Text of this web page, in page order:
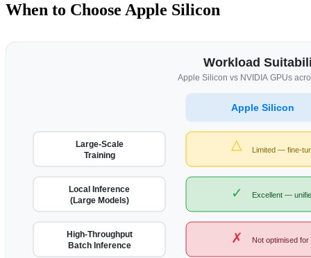
When to Choose Apple Silicon
Workload
Apple Silicon vs NVIDIA GPUs
Apple Silicon
Large-Scale
Training
△ Limited — fine-
Local Inference
(Large Models)
✓ Excellent —
High-Throughput
Batch Inference
✗ Not optimised for